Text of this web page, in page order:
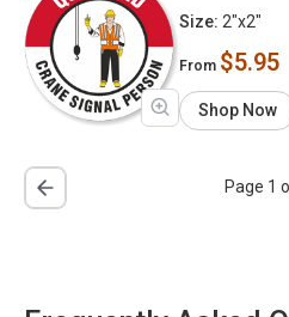
Size: 2"x2"
From $5.95
Shop Now
Page 1